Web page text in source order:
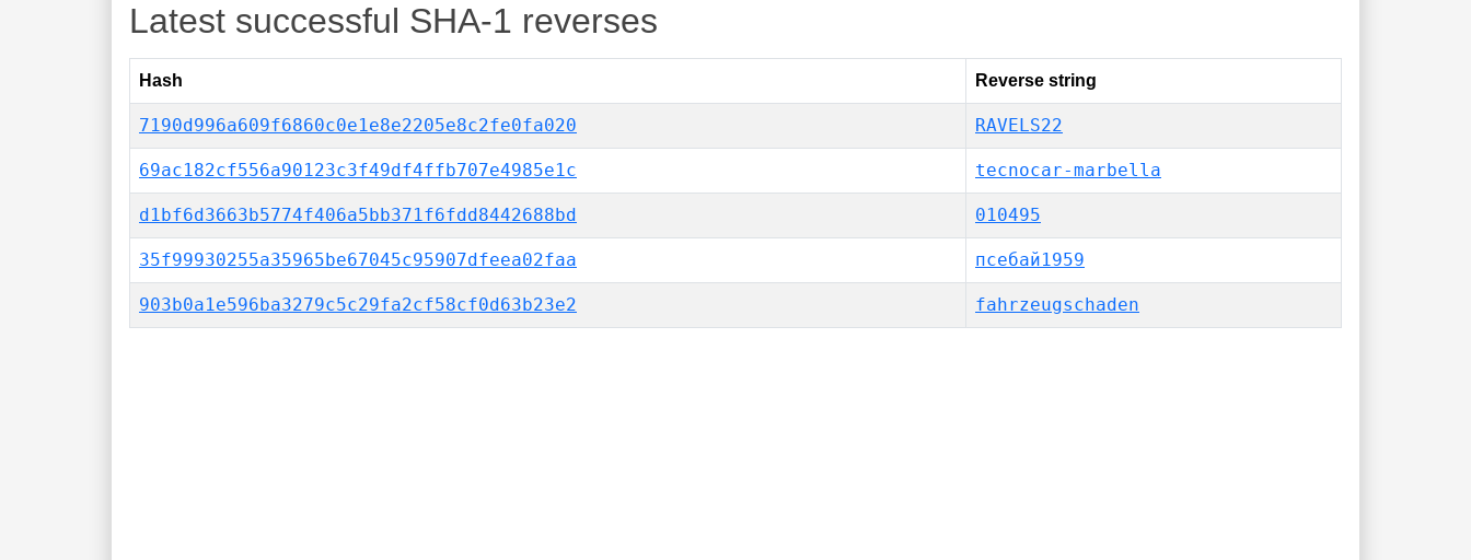
Latest successful SHA-1 reverses
Hash Reverse string
7190d996a609f6860c0e1e8e2205e8c2fe0fa020 RAVELS22
69ac182cf556a90123c3f49df4ffb707e4985e1c tecnocar-marbella
d1bf6d3663b5774f406a5bb371f6fdd8442688bd 010495
35f99930255a35965be67045c95907dfeea02faa псебай1959
903b0a1e596ba3279c5c29fa2cf58cf0d63b23e2 fahrzeugschaden